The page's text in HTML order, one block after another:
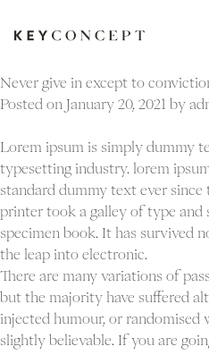
Never give in except to
Posted on January 20, 2021 by
Lorem ipsum is simply dummy
typesetting industry. lorem
standard dummy text ever since
printer took a galley of type and
specimen book. It has survived
the leap into electronic.
There are many variations of
but the majority have suffered
injected humour, or randomised
slightly believable. If you are